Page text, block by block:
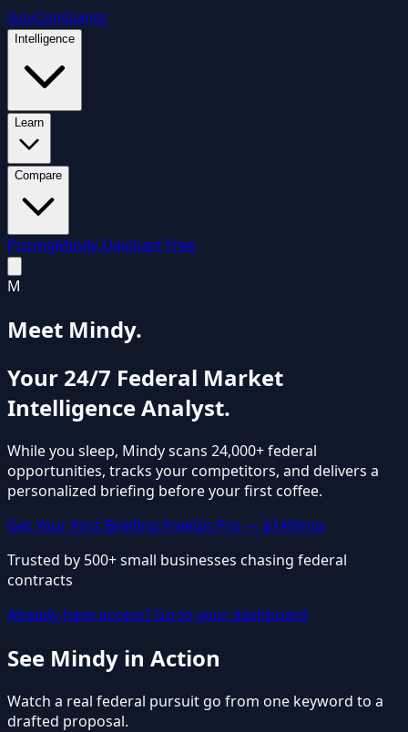
GovConGiants
Intelligence
Learn
Compare
PricingMindy DayStart Free
M
Meet Mindy.
Your 24/7 Federal Market
Intelligence Analyst.
While you sleep, Mindy scans 24,000+ federal
opportunities, tracks your competitors, and delivers a
personalized briefing before your first coffee.
Get Your First Briefing FreeGo Pro — $149/mo
Trusted by 500+ small businesses chasing federal
contracts
Already have access? Go to your dashboard
See Mindy in Action
Watch a real federal pursuit go from one keyword to a
drafted proposal.